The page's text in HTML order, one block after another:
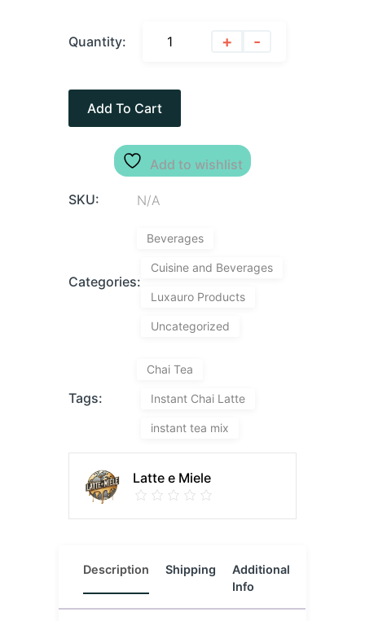
Quantity: + -
Add To Cart
Add to wishlist
SKU: N/A
Categories:
Beverages
Cuisine and Beverages
Luxauro Products
Uncategorized
Tags:
Chai Tea
Instant Chai Latte
instant tea mix
Latte e Miele
Description Shipping
Additional
Info